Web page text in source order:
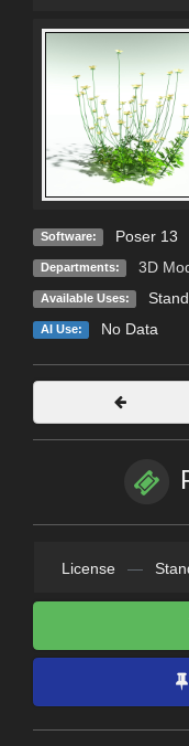
Software: Poser 13
Departments: 3D
Available Uses:
AI Use: No Data
License —